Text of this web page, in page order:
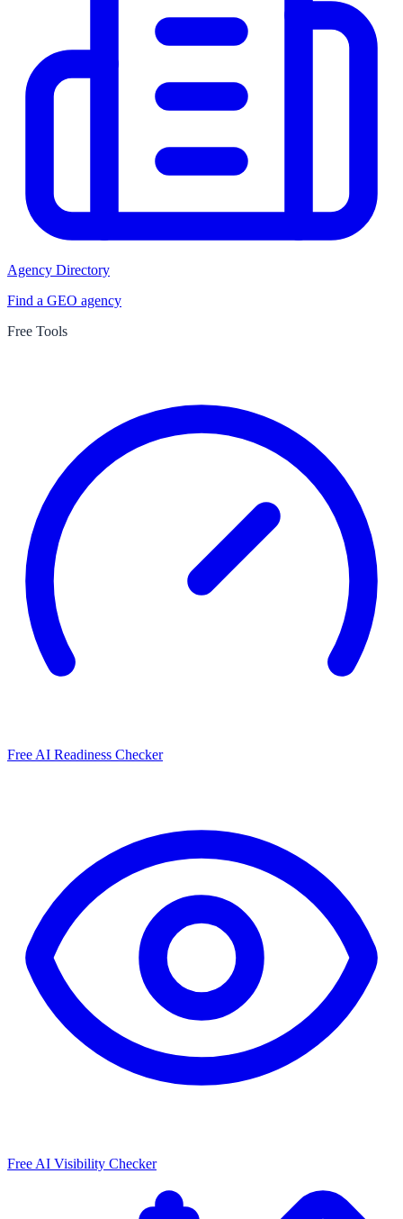
Agency Directory
Find a GEO agency
Free Tools
Free AI Readiness Checker
Free AI Visibility Checker